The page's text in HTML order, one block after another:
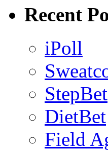
Recent
iPoll
StepBet
DietBet
Field